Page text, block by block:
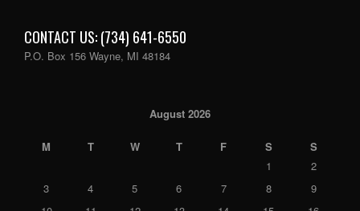
CONTACT US: (734) 641-6550
P.O. Box 156 Wayne, MI 48184
August 2026
M T W T F S
S
1
2
3
4 5 6 7 8
9